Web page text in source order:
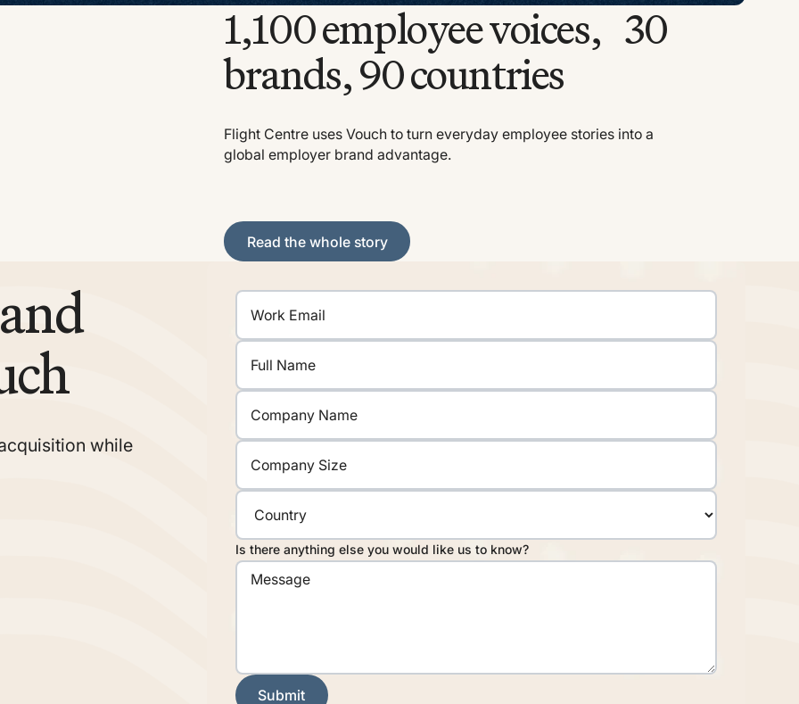
1,100 employee voices, 30
brands, 90 countries
Flight Centre uses Vouch to turn everyday employee stories into a
global employer brand advantage.
Read the whole story
Read the whole story
while
Is there anything else you would like us to know?
Submit